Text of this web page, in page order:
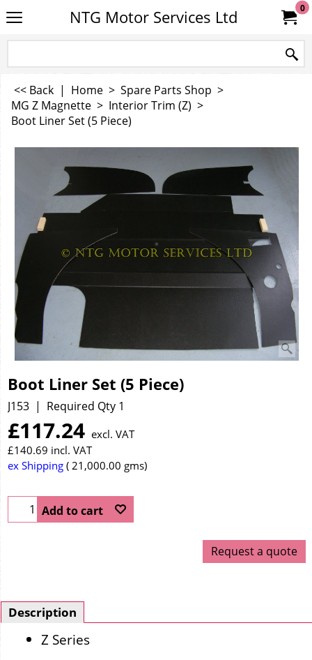
NTG Motor Services Ltd 0
<< Back | Home > Spare Parts Shop >
MG Z Magnette > Interior Trim (Z) >
Boot Liner Set (5 Piece)
Boot Liner Set (5 Piece)
J153 Required Qty 1
£117.24 excl. VAT
£140.69 incl. VAT
ex Shipping
21,000.00 gms
Add to cart
Request a quote
Description
Z Series